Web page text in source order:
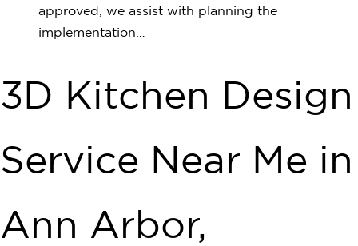
approved, we assist with planning the
implementation…
3D Kitchen Design
Service Near Me in
Ann Arbor,